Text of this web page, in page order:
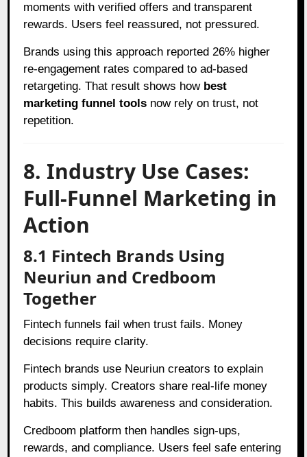
moments with verified offers and transparent
rewards. Users feel reassured, not pressured.
Brands using this approach reported 26% higher
re-engagement rates compared to ad-based
retargeting. That result shows how best
marketing funnel tools now rely on trust, not
repetition.
8. Industry Use Cases:
Full-Funnel Marketing in
Action
8.1 Fintech Brands Using
Neuriun and Credboom
Together
Fintech funnels fail when trust fails. Money
decisions require clarity.
Fintech brands use Neuriun creators to explain
products simply. Creators share real-life money
habits. This builds awareness and consideration.
Credboom platform then handles sign-ups,
rewards, and compliance. Users feel safe entering